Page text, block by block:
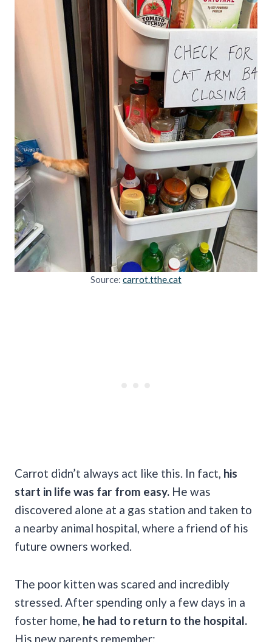
Source: carrot.tthe.cat
Carrot didn’t always act like this. In fact, his
start in life was far from easy. He was
discovered alone at a gas station and taken to
a nearby animal hospital, where a friend of his
future owners worked.
The poor kitten was scared and incredibly
stressed. After spending only a few days in a
foster home, he had to return to the hospital.
His new parents remember: